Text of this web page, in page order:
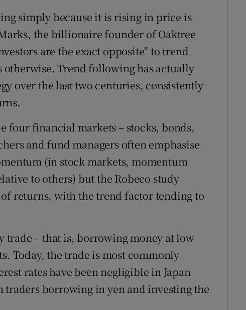
simply because it is rising in price is
the billionaire founder of Oaktree
are the exact opposite" to trend
otherwise. Trend following has actually
over the last two centuries, consistently
four financial markets – stocks, bonds,
and fund managers often emphasise
(in stock markets, momentum
to others) but the Robeco study
returns, with the trend factor tending to
trade – that is, borrowing money at low
Today, the trade is most commonly
rates have been negligible in Japan
traders borrowing in yen and investing the